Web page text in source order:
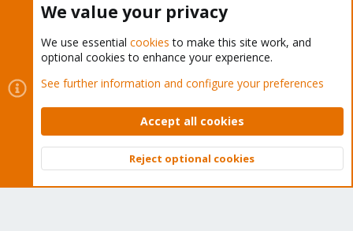
Cookies
Proxmox Support Forum - Light Mode
Contact us
Terms and rules Privacy policy Help Home
Community platform by XenForo © 2010-2026 XenForo Ltd.
Top
We value your privacy
We use essential cookies to make this site work, and
optional cookies to enhance your experience.
See further information and configure your preferences
Accept all cookies
Reject optional cookies